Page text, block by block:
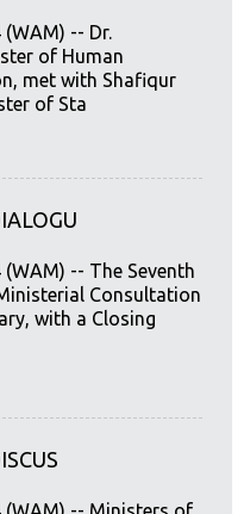
-- Dr.
of Human
met with Shafiqur
of Sta
-- The Seventh
Consultation
with a Closing